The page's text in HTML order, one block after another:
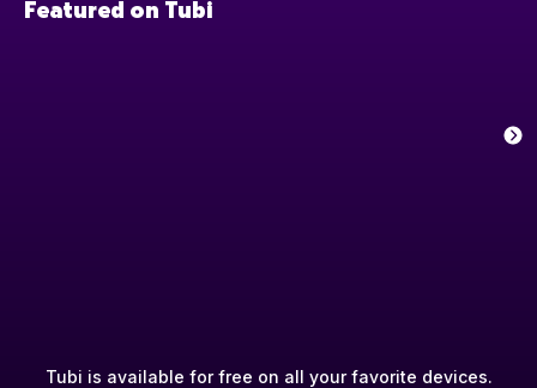
Featured on Tubi
Tubi is available for free on all your favorite devices.